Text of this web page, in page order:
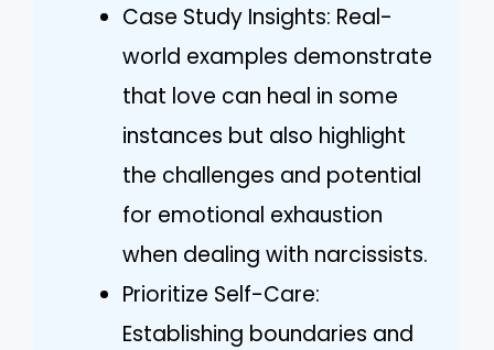
Case Study Insights: Real-
world examples demonstrate
that love can heal in some
instances but also highlight
the challenges and potential
for emotional exhaustion
when dealing with narcissists.
Prioritize Self-Care:
Establishing boundaries and